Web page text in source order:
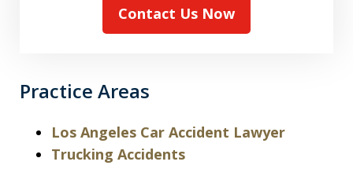
Contact Us Now
Practice Areas
Los Angeles Car Accident Lawyer
Trucking Accidents